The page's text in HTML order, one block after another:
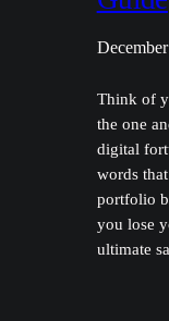
Think of
the one
digital
words
portfolio
you lose
ultimate